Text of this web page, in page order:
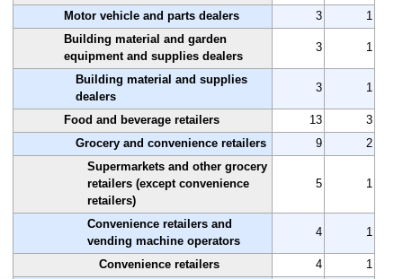
Motor vehicle and parts dealers
3
1
Building material and garden
equipment and supplies dealers
3 1
Building material and supplies
dealers
3 1
Food and beverage retailers 13
3
Grocery and convenience retailers
9
2
Supermarkets and other grocery
retailers (except convenience
retailers)
5 1
Convenience retailers and
vending machine operators
4 1
Convenience retailers 4
1